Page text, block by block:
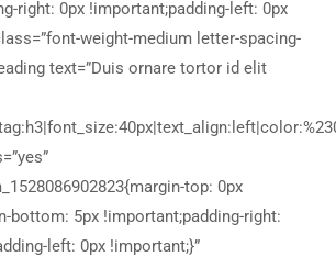
right: 0px !important;padding-left: 0px
weight-medium letter-spacing-
text=”Duis ornare tortor id elit
top: 0px
bottom: 5px !important;padding-right:
left: 0px !important;}”